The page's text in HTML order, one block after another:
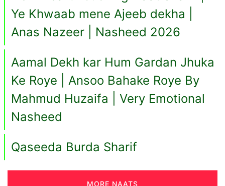
Ye Khwaab mene Ajeeb dekha |
Anas Nazeer | Nasheed 2026
Aamal Dekh kar Hum Gardan Jhuka
Ke Roye | Ansoo Bahake Roye By
Mahmud Huzaifa | Very Emotional
Nasheed
Qaseeda Burda Sharif
MORE NAATS